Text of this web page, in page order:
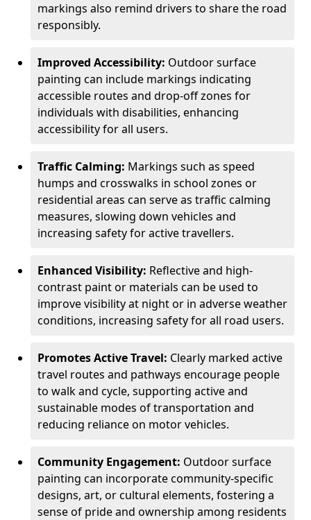
markings also remind drivers to share the road
responsibly.
Improved Accessibility: Outdoor surface
painting can include markings indicating
accessible routes and drop-off zones for
individuals with disabilities, enhancing
accessibility for all users.
Traffic Calming: Markings such as speed
humps and crosswalks in school zones or
residential areas can serve as traffic calming
measures, slowing down vehicles and
increasing safety for active travellers.
Enhanced Visibility: Reflective and high-
contrast paint or materials can be used to
improve visibility at night or in adverse weather
conditions, increasing safety for all road users.
Promotes Active Travel: Clearly marked active
travel routes and pathways encourage people
to walk and cycle, supporting active and
sustainable modes of transportation and
reducing reliance on motor vehicles.
Community Engagement: Outdoor surface
painting can incorporate community-specific
designs, art, or cultural elements, fostering a
sense of pride and ownership among residents